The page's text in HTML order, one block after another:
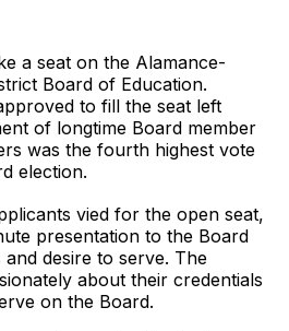
a seat on the Alamance-
Board of Education.
to fill the seat left
of longtime Board member
was the fourth highest vote
election.
vied for the open seat,
presentation to the Board
desire to serve. The
about their credentials
on the Board.